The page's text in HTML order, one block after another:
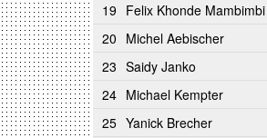
19 Felix Khonde Mambimbi
20 Michel Aebischer
23 Saidy Janko
24 Michael Kempter
25 Yanick Brecher